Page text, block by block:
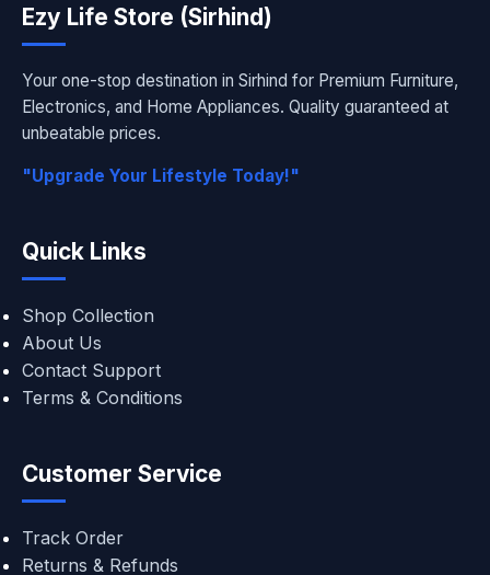
Ezy Life Store (Sirhind)
Your one-stop destination in Sirhind for Premium Furniture,
Electronics, and Home Appliances. Quality guaranteed at
unbeatable prices.
"Upgrade Your Lifestyle Today!"
Quick Links
Shop Collection
About Us
Contact Support
Terms & Conditions
Customer Service
Track Order
Returns & Refunds